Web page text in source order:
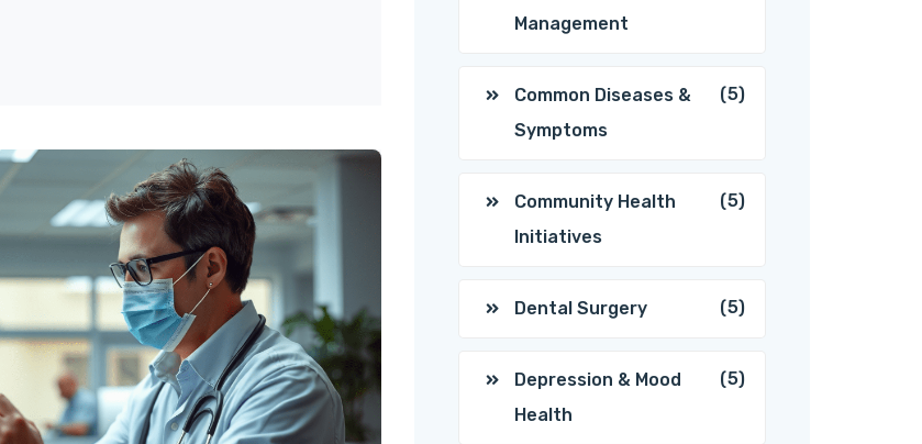
Management
Common Diseases &
Symptoms
(5)
Community Health
Initiatives
(5)
Dental Surgery (5)
Depression & Mood
Health
(5)